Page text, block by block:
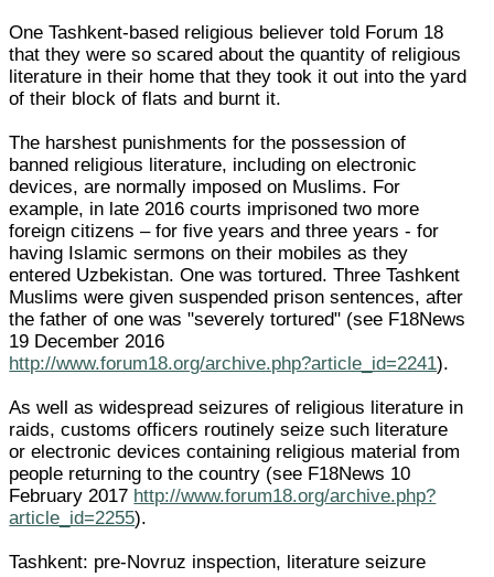
One Tashkent-based religious believer told Forum 18
that they were so scared about the quantity of religious
literature in their home that they took it out into the yard
of their block of flats and burnt it.
The harshest punishments for the possession of
banned religious literature, including on electronic
devices, are normally imposed on Muslims. For
example, in late 2016 courts imprisoned two more
foreign citizens – for five years and three years - for
having Islamic sermons on their mobiles as they
entered Uzbekistan. One was tortured. Three Tashkent
Muslims were given suspended prison sentences, after
the father of one was "severely tortured" (see F18News
19 December 2016
http://www.forum18.org/archive.php?article_id=2241).
As well as widespread seizures of religious literature in
raids, customs officers routinely seize such literature
or electronic devices containing religious material from
people returning to the country (see F18News 10
February 2017 http://www.forum18.org/archive.php?
article_id=2255).
Tashkent: pre-Novruz inspection, literature seizure